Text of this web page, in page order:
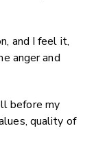
and I feel it,
anger and
before my
quality of